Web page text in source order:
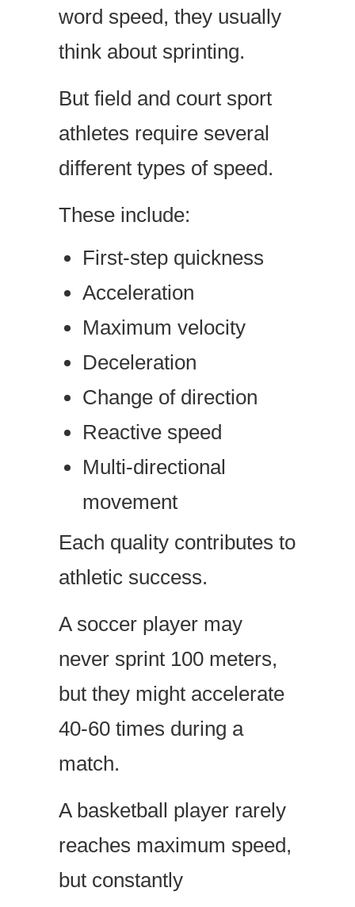
word speed, they usually
think about sprinting.
But field and court sport
athletes require several
different types of speed.
These include:
First-step quickness
Acceleration
Maximum velocity
Deceleration
Change of direction
Reactive speed
Multi-directional
movement
Each quality contributes to
athletic success.
A soccer player may
never sprint 100 meters,
but they might accelerate
40-60 times during a
match.
A basketball player rarely
reaches maximum speed,
but constantly